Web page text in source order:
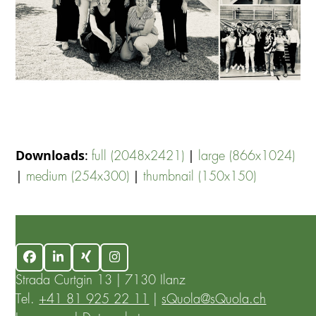
Downloads:full (2048x2421) | large (866x1024)
| medium (254x300) |thumbnail (150x150)
FacebookLinkedInXing
Instagram
Strada Curtgin 13 | 7130 Ilanz
Tel. +41 81 925 22 11 |sQuola@sQuola.ch